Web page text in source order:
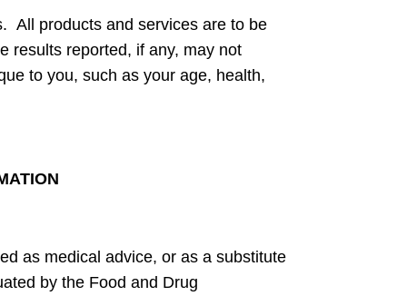
All products and services are to be
results reported, if any, may not
to you, such as your age, health,
as medical advice, or as a substitute
by the Food and Drug